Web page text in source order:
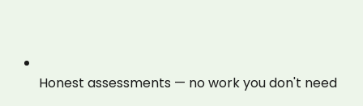
Honest assessments — no work you don't need